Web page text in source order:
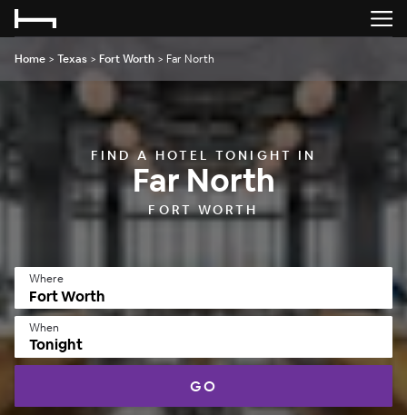
Home > Texas > Fort Worth > Far North
FIND A HOTEL TONIGHT IN
Far North
FORT WORTH
Where
When
Tonight
GO